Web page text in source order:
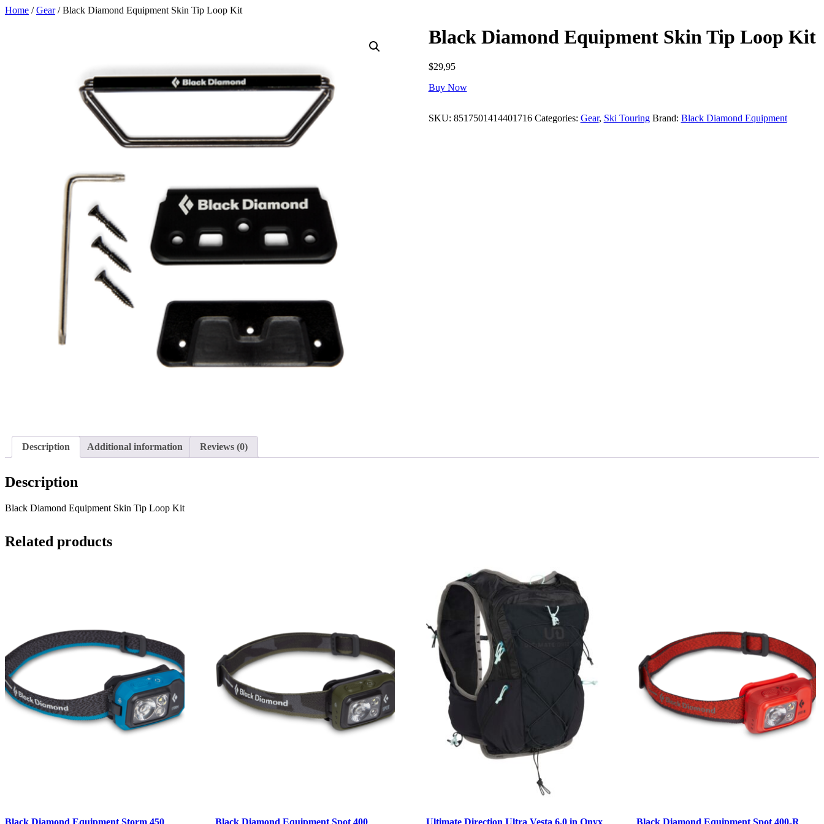
Skip
Home /Gear/ Black Diamond Equipment Skin Tip Loop Kit
Black Diamond Equipment Skin Tip Loop Kit
$29,95
Buy Now
SKU: 8517501414401716 Categories: Gear, Ski Touring Brand: Black Diamond Equipment
Description Additional information Reviews (0)
Description
Black Diamond Equipment Skin Tip Loop Kit
Related products
Black Diamond Equipment Storm 450 Black Diamond Equipment Spot 400 Ultimate Direction Ultra Vesta 6.0 in Onyx Black Diamond Equipment Spot 400-R